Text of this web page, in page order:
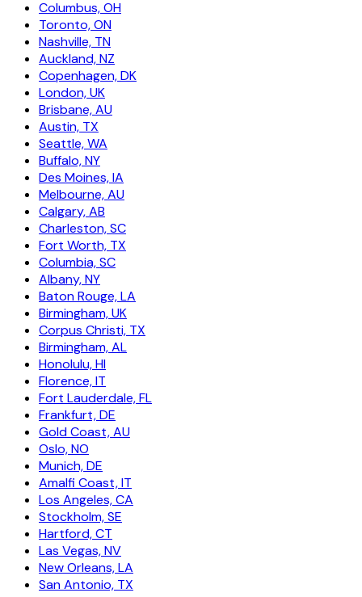
Columbus, OH
Toronto, ON
Nashville, TN
Auckland, NZ
Copenhagen, DK
London, UK
Brisbane, AU
Austin, TX
Seattle, WA
Buffalo, NY
Des Moines, IA
Melbourne, AU
Calgary, AB
Charleston, SC
Fort Worth, TX
Columbia, SC
Albany, NY
Baton Rouge, LA
Birmingham, UK
Corpus Christi, TX
Birmingham, AL
Honolulu, HI
Florence, IT
Fort Lauderdale, FL
Frankfurt, DE
Gold Coast, AU
Oslo, NO
Munich, DE
Amalfi Coast, IT
Los Angeles, CA
Stockholm, SE
Hartford, CT
Las Vegas, NV
New Orleans, LA
San Antonio, TX